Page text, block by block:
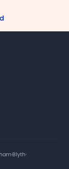
·Blyth·